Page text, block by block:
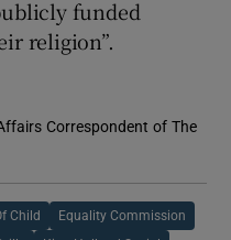
funded
religion”.
Correspondent of The
Child Equality Commission